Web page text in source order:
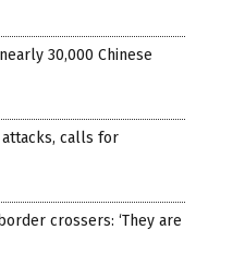
30,000 Chinese
calls for
crossers: ‘They are